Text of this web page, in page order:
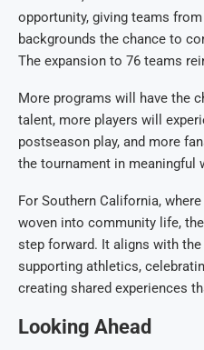
opportunity, giving teams
backgrounds the chance to
The expansion to 76 teams
More programs will have the
talent, more players will
postseason play, and more
the tournament in meaningful
For Southern California,
woven into community life,
step forward. It aligns with
supporting athletics,
creating shared experiences
Looking Ahead